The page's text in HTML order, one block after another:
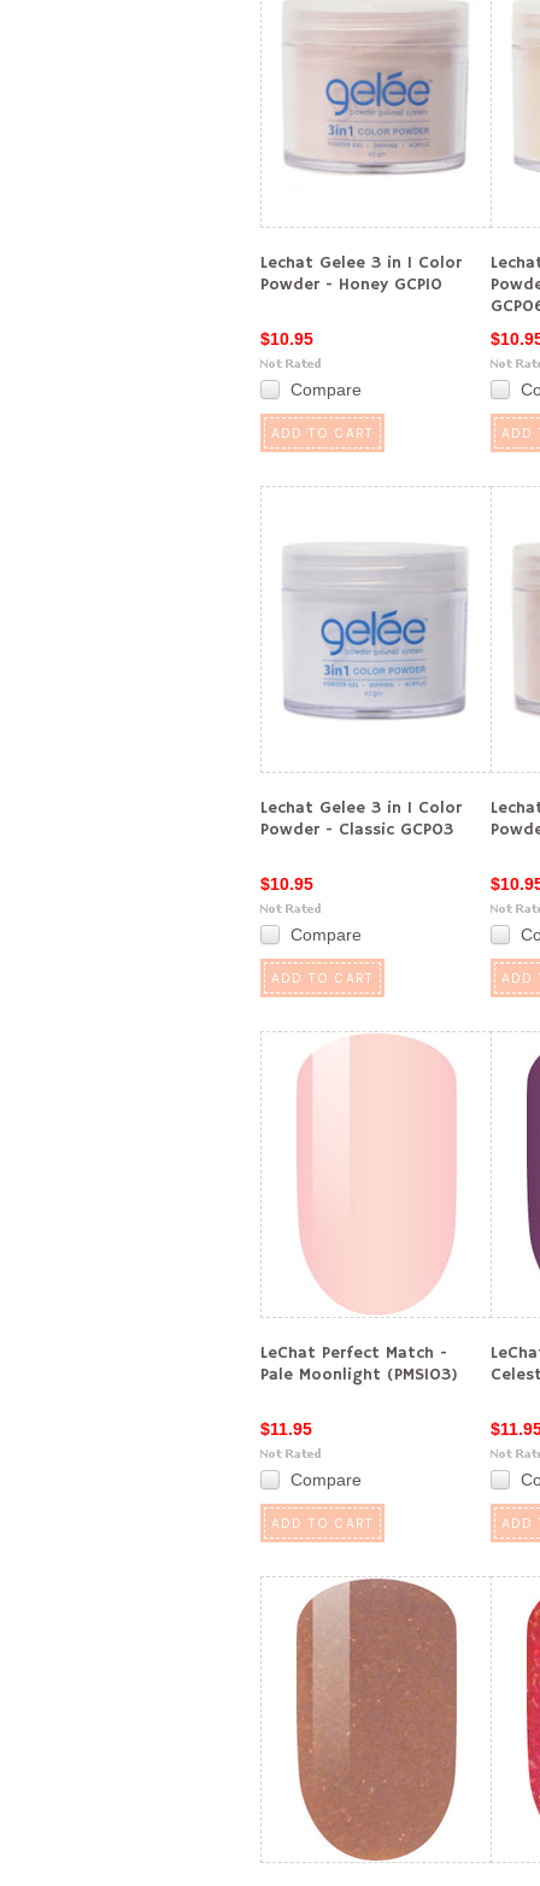
Lechat Gelee 3 in 1 Color
Powder - Honey GCP10
$10.95
Compare
ADD TO CART ADD
Lechat Gelee 3 in 1 Color
Powder - Classic GCP03
$10.95
Compare
ADD TO CART ADD
LeChat Perfect Match -
Pale Moonlight (PMS103)
$11.95
Compare
ADD TO CART ADD